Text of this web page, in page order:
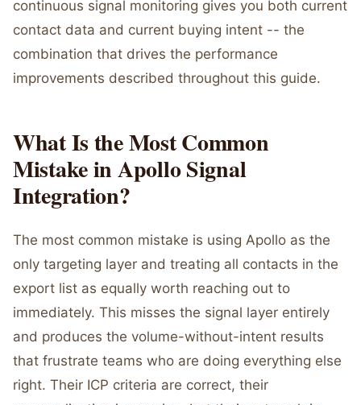
continuous signal monitoring gives you both current
contact data and current buying intent -- the
combination that drives the performance
improvements described throughout this guide.
What Is the Most Common
Mistake in Apollo Signal
Integration?
The most common mistake is using Apollo as the
only targeting layer and treating all contacts in the
export list as equally worth reaching out to
immediately. This misses the signal layer entirely
and produces the volume-without-intent results
that frustrate teams who are doing everything else
right. Their ICP criteria are correct, their